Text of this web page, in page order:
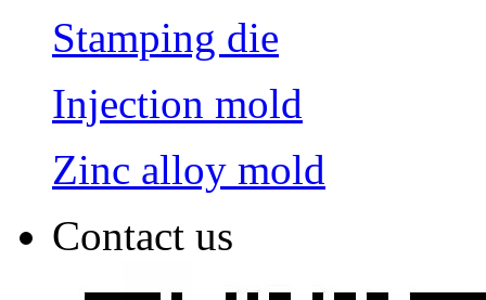
Stamping die
Injection mold
Zinc alloy mold
Contact us